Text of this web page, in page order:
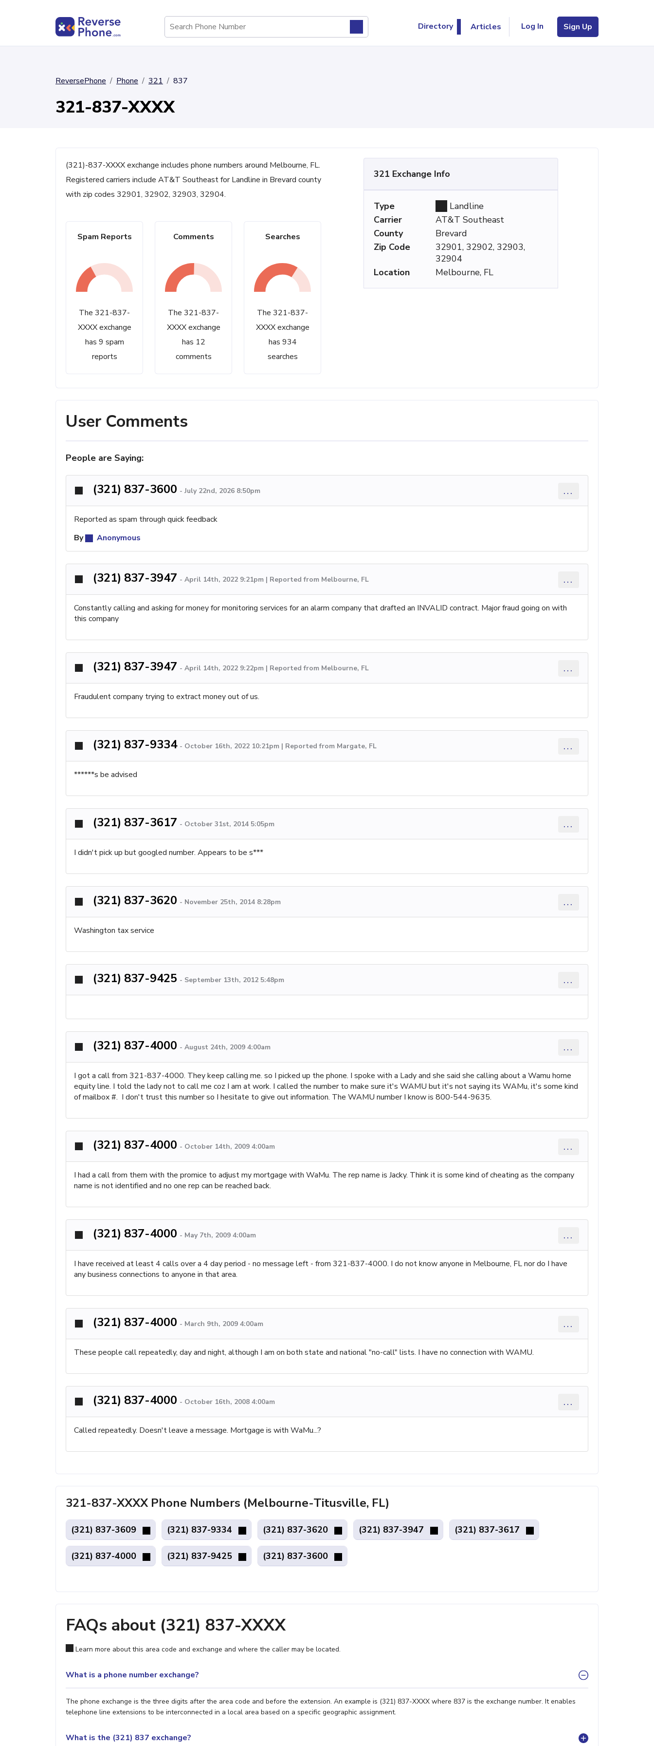
Directory Articles Log In Sign Up
ReversePhone Phone 321 837
321-837-XXXX
(321)-837-XXXX exchange includes phone numbers around Melbourne, FL.
Registered carriers include AT&T Southeast for Landline in Brevard county
with zip codes 32901, 32902, 32903, 32904.
Spam Reports
The 321-837-
XXXX exchange
has 9 spam
reports
Comments
The 321-837-
XXXX exchange
has 12
comments
Searches
The 321-837-
XXXX exchange
has 934
searches
321 Exchange Info
Type
Landline
Carrier
AT&T Southeast
County
Brevard
Zip Code
32901, 32902, 32903,
32904
Location
Melbourne, FL
User Comments
People are Saying:
(321) 837-3600 - July 22nd, 2026 8:50pm ...
Reported as spam through quick feedback
By
Anonymous
(321) 837-3947 - April 14th, 2022 9:21pm | Reported from Melbourne, FL ...
Constantly calling and asking for money for monitoring services for an alarm company that drafted an INVALID contract. Major fraud going on with
this company
(321) 837-3947 - April 14th, 2022 9:22pm | Reported from Melbourne, FL ...
Fraudulent company trying to extract money out of us.
(321) 837-9334 - October 16th, 2022 10:21pm | Reported from Margate, FL ...
******s be advised
(321) 837-3617 - October 31st, 2014 5:05pm ...
I didn't pick up but googled number. Appears to be s***
(321) 837-3620 - November 25th, 2014 8:28pm ...
Washington tax service
(321) 837-9425 - September 13th, 2012 5:48pm ...
(321) 837-4000 - August 24th, 2009 4:00am ...
I got a call from 321-837-4000. They keep calling me. so I picked up the phone. I spoke with a Lady and she said she calling about a Wamu home
equity line. I told the lady not to call me coz I am at work. I called the number to make sure it's WAMU but it's not saying its WAMu, it's some kind
of mailbox #. I don't trust this number so I hesitate to give out information. The WAMU number I know is 800-544-9635.
(321) 837-4000 - October 14th, 2009 4:00am ...
I had a call from them with the promice to adjust my mortgage with WaMu. The rep name is Jacky. Think it is some kind of cheating as the company
name is not identified and no one rep can be reached back.
(321) 837-4000 - May 7th, 2009 4:00am ...
I have received at least 4 calls over a 4 day period - no message left - from 321-837-4000. I do not know anyone in Melbourne, FL nor do I have
any business connections to anyone in that area.
(321) 837-4000 - March 9th, 2009 4:00am ...
These people call repeatedly, day and night, although I am on both state and national "no-call" lists. I have no connection with WAMU.
(321) 837-4000 - October 16th, 2008 4:00am ...
Called repeatedly. Doesn't leave a message. Mortgage is with WaMu...?
321-837-XXXX Phone Numbers (Melbourne-Titusville, FL)
(321) 837-3609 (321) 837-9334 (321) 837-3620 (321) 837-3947 (321) 837-3617
(321) 837-4000 (321) 837-9425 (321) 837-3600
FAQs about (321) 837-XXXX
Learn more about this area code and exchange and where the caller may be located.
What is a phone number exchange?
The phone exchange is the three digits after the area code and before the extension. An example is (321) 837-XXXX where 837 is the exchange number. It enables
telephone line extensions to be interconnected in a local area based on a specific geographic assignment.
What is the (321) 837 exchange?